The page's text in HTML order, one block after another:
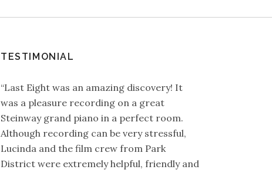
TESTIMONIAL
“Last Eight was an amazing discovery! It
was a pleasure recording on a great
Steinway grand piano in a perfect room.
Although recording can be very stressful,
Lucinda and the film crew from Park
District were extremely helpful, friendly and